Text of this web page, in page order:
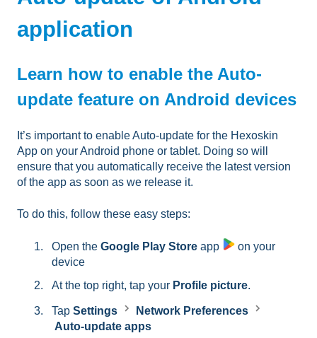
application
Learn how to enable the Auto-
update feature on Android devices
It’s important to enable Auto-update for the Hexoskin
App on your Android phone or tablet. Doing so will
ensure that you automatically receive the latest version
of the app as soon as we release it.
To do this, follow these easy steps:
Open the Google Play Store app
on your
device
At the top right, tap your Profile picture.
Tap Settings
Network Preferences
Auto-update apps